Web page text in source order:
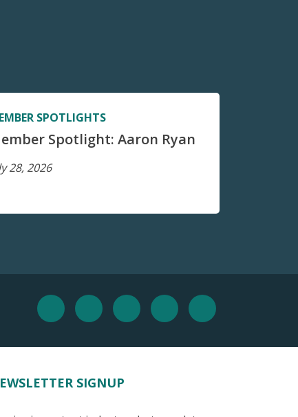
SPOTLIGHTS
Spotlight: Aaron Ryan
28, 2026
SIGNUP